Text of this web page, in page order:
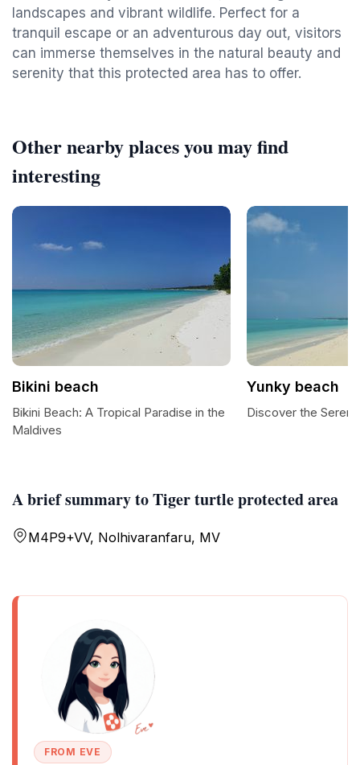
landscapes and vibrant wildlife. Perfect for a
tranquil escape or an adventurous day out, visitors
can immerse themselves in the natural beauty and
serenity that this protected area has to offer.
A brief summary to Tiger turtle protected area
M4P9+VV, Nolhivaranfaru, MV
FROM EVE
Other nearby places you may find
interesting
Bikini beach
Bikini Beach: A Tropical Paradise in the
Maldives
Yunky beach
Discover the